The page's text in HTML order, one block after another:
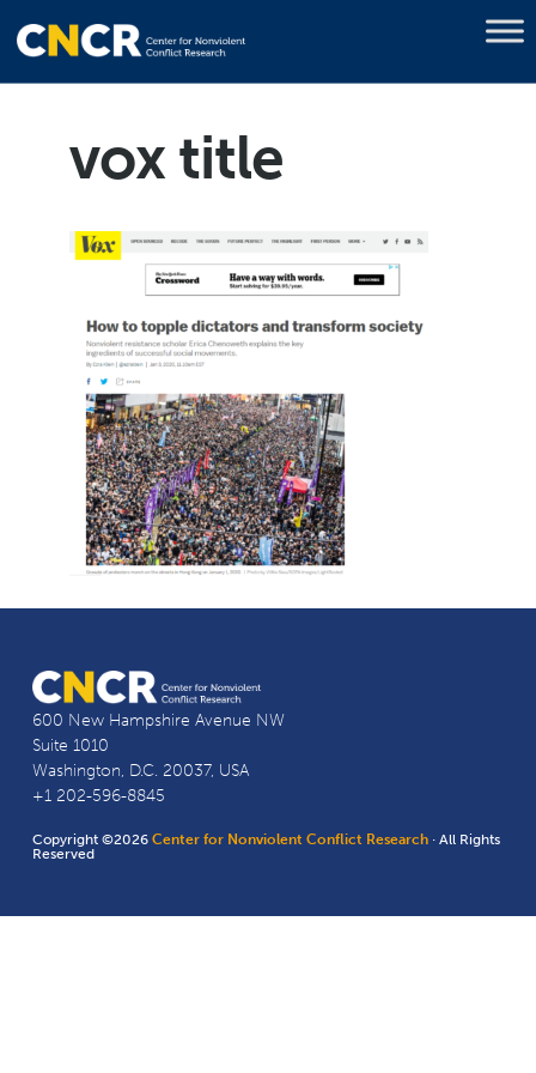
vox title
600 New Hampshire Avenue NW
Suite 1010
Washington, D.C. 20037, USA
+1 202-596-8845
Copyright ©2026Center for Nonviolent Conflict Research · All Rights
Reserved